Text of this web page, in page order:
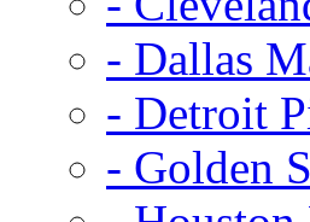
- Dallas
- Detroit
- Golden